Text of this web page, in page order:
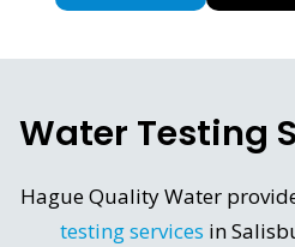
Water Testing
Hague Quality Water
testing services in